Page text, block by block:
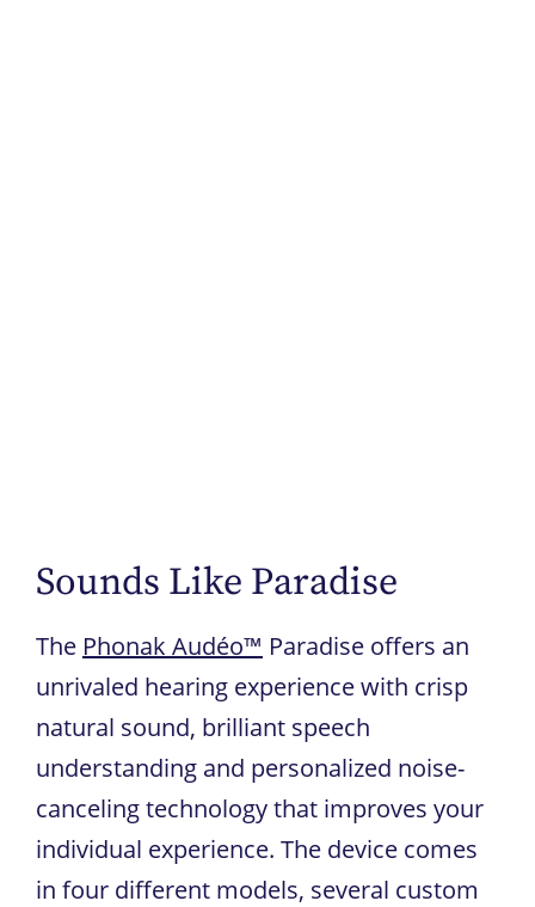
Sounds Like Paradise
The Phonak Audéo™ Paradise offers an
unrivaled hearing experience with crisp
natural sound, brilliant speech
understanding and personalized noise-
canceling technology that improves your
individual experience. The device comes
in four different models, several custom